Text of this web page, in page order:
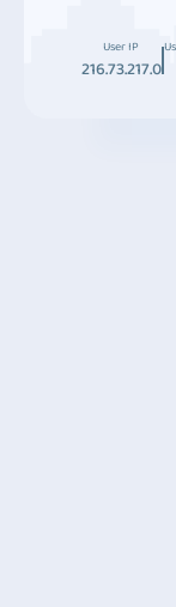
User IP
216.73.217.0